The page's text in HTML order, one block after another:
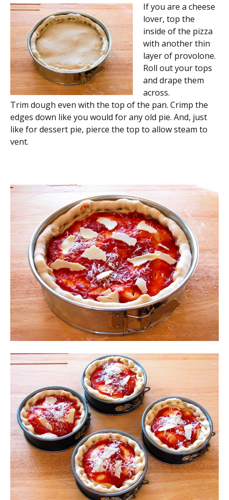
If you are a cheese
lover, top the
inside of the pizza
with another thin
layer of provolone.
Roll out your tops
and drape them
across.
Trim dough even with the top of the pan. Crimp the
edges down like you would for any old pie. And, just
like for dessert pie, pierce the top to allow steam to
vent.